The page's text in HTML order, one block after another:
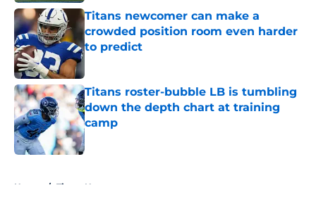
Titans newcomer can make a
crowded position room even harder
to predict
Titans roster-bubble LB is tumbling
down the depth chart at training
camp
Published by on Invalid Date
Home / Titans News